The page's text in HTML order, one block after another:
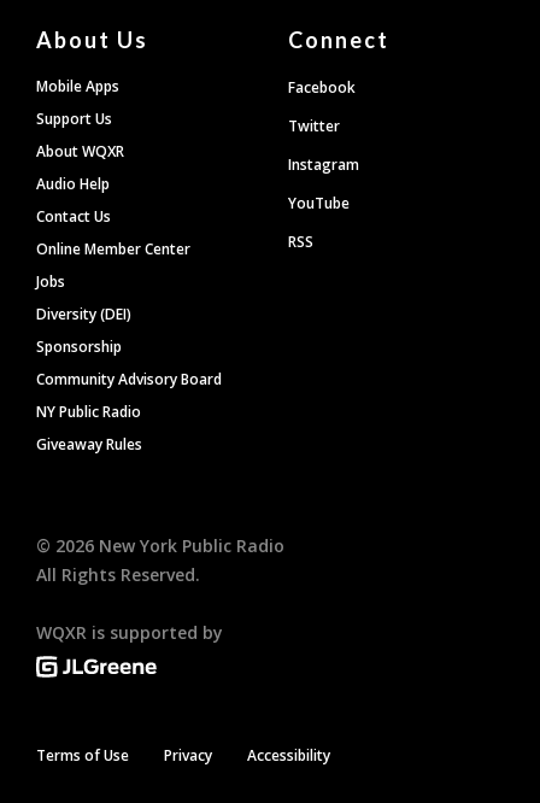
About Us
Mobile Apps
Support Us
About WQXR
Audio Help
Contact Us
Online Member Center
Jobs
Diversity (DEI)
Sponsorship
Community Advisory Board
NY Public Radio
Giveaway Rules
Connect
Facebook
Twitter
Instagram
YouTube
RSS
© 2026 New York Public Radio
All Rights Reserved.
WQXR is supported by
Terms of Use Privacy Accessibility